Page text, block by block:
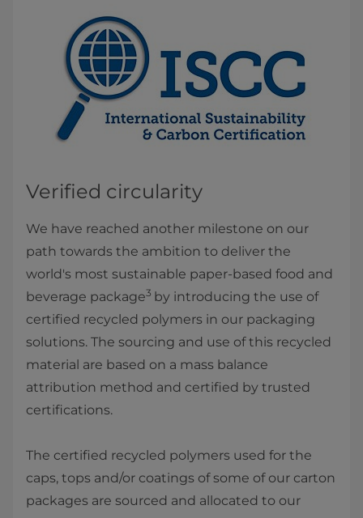
Verified circularity
We have reached another milestone on our
path towards the ambition to deliver the
world's most sustainable paper-based food and
beverage package3 by introducing the use of
certified recycled polymers in our packaging
solutions. The sourcing and use of this recycled
material are based on a mass balance
attribution method and certified by trusted
certifications.
The certified recycled polymers used for the
caps, tops and/or coatings of some of our carton
packages are sourced and allocated to our